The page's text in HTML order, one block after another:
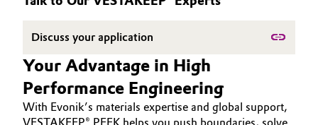
Coatings, Paints & Printing
Composites
Supervisory Board
Structure
Business Lines
Discuss your application
Your Advantage in High
Performance Engineering
With Evonik’s materials expertise and global support,